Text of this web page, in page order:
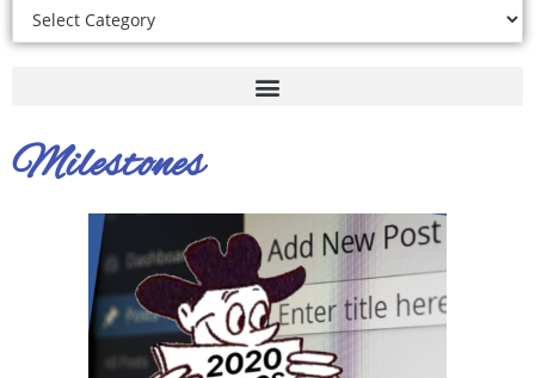
Milestones